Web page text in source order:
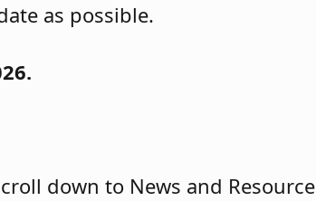
as possible.
down to News and